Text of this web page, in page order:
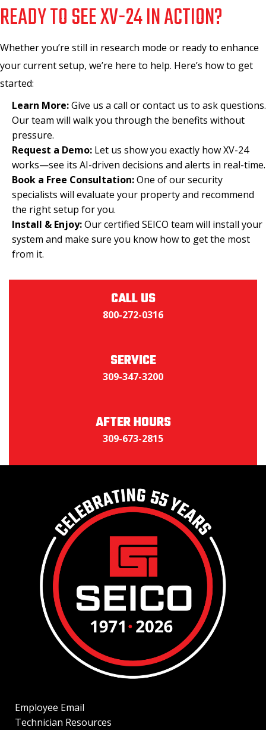
READY TO SEE XV-24 IN ACTION?
Whether you’re still in research mode or ready to enhance
your current setup, we’re here to help. Here’s how to get
started:
Learn More:Give us a call or contact us to ask questions.
Our team will walk you through the benefits without
pressure.
Request a Demo: Let us show you exactly how XV-24
works—see its AI-driven decisions and alerts in real-time.
Book a Free Consultation:One of our security
specialists will evaluate your property and recommend
the right setup for you.
Install & Enjoy:Our certified SEICO team will install your
system and make sure you know how to get the most
from it.
CALL US
800-272-0316
SERVICE
309-347-3200
AFTER HOURS
309-673-2815
Employee Email
Technician Resources